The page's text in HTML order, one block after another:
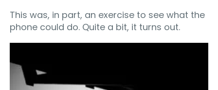
This was, in part, an exercise to see what the
phone could do. Quite a bit, it turns out.